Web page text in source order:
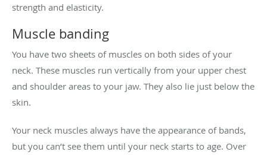
strength and elasticity.
Muscle banding
You have two sheets of muscles on both sides of your
neck. These muscles run vertically from your upper chest
and shoulder areas to your jaw. They also lie just below the
skin.
Your neck muscles always have the appearance of bands,
but you can’t see them until your neck starts to age. Over